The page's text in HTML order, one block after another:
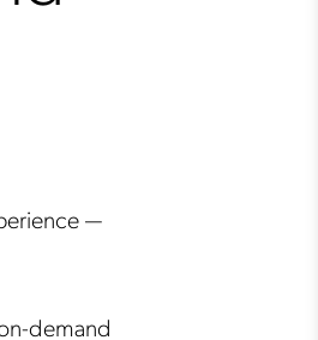
—
demand